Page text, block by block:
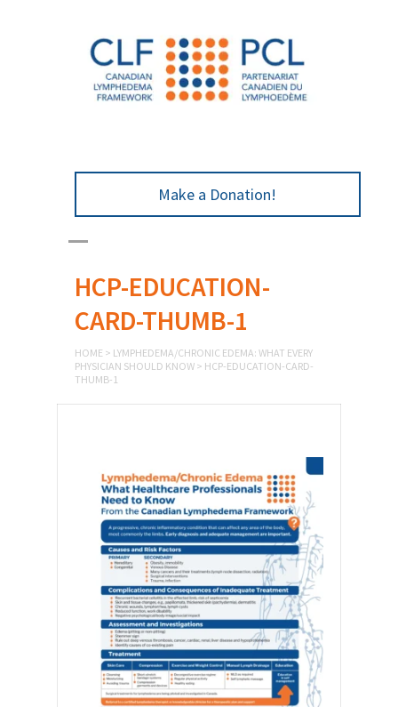
Make a Donation!
HCP-EDUCATION-
CARD-THUMB-1
HOME > LYMPHEDEMA/CHRONIC EDEMA: WHAT EVERY
PHYSICIAN SHOULD KNOW > HCP-EDUCATION-CARD-
THUMB-1